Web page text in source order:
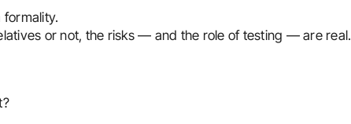
formality.
or not, the risks — and the role of testing — are real.